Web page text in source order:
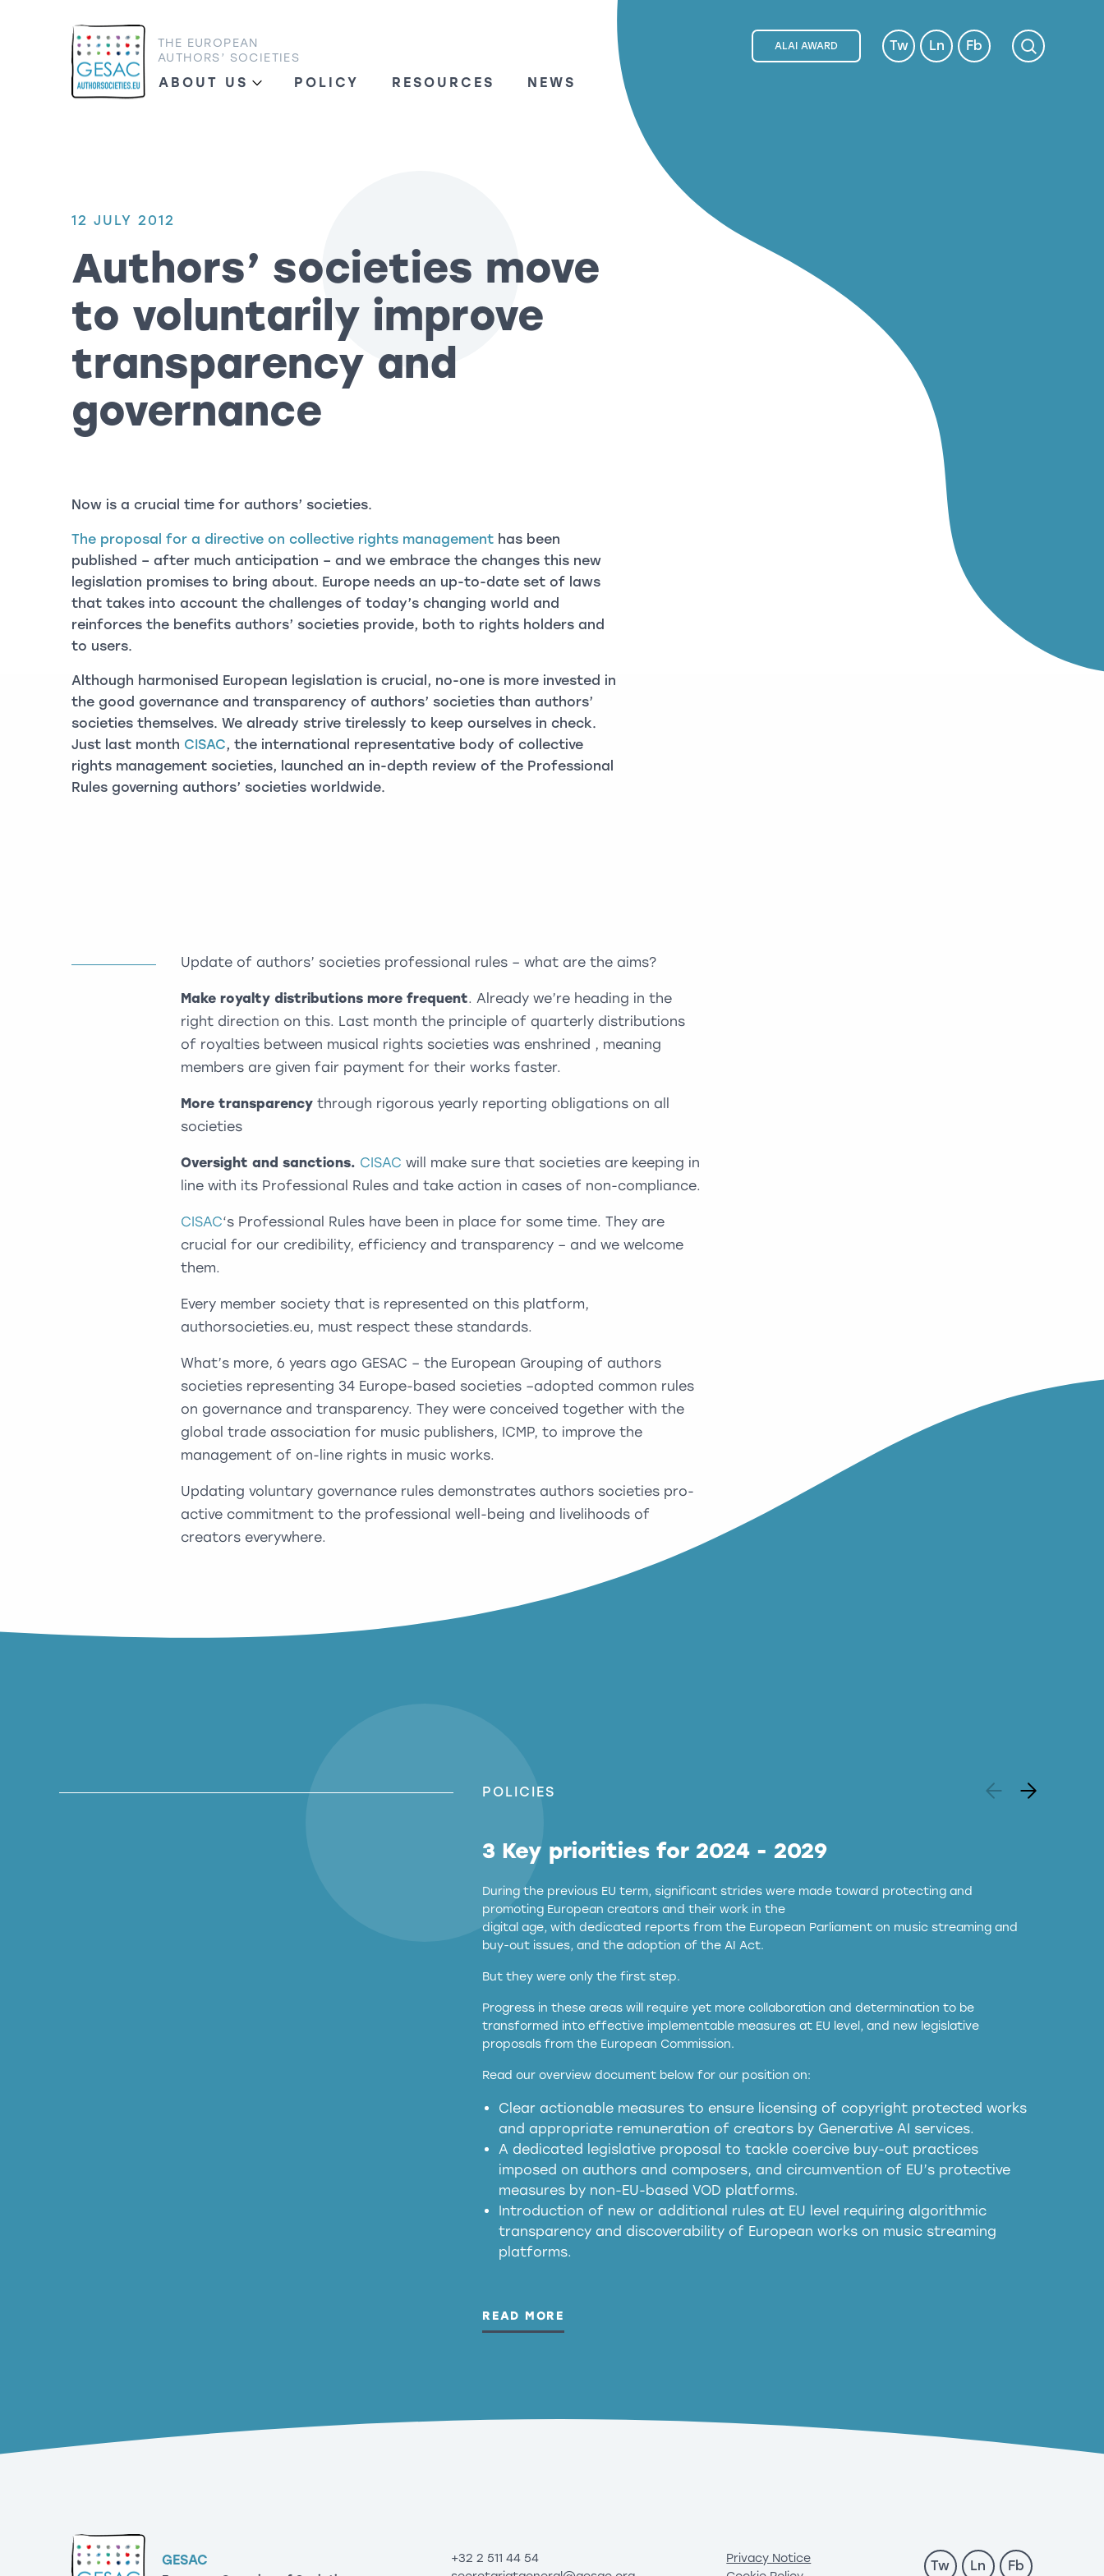
THE EUROPEAN
AUTHORS’ SOCIETIES
ABOUT US POLICY RESOURCES NEWS
ALAI AWARD Tw Ln Fb
12 JULY 2012
Authors’ societies move
to voluntarily improve
transparency and
governance
Now is a crucial time for authors’ societies.
The proposal for a directive on collective rights management has been
published – after much anticipation – and we embrace the changes this new
legislation promises to bring about. Europe needs an up-to-date set of laws
that takes into account the challenges of today’s changing world and
reinforces the benefits authors’ societies provide, both to rights holders and
to users.
Although harmonised European legislation is crucial, no-one is more invested in
the good governance and transparency of authors’ societies than authors’
societies themselves. We already strive tirelessly to keep ourselves in check.
Just last month CISAC, the international representative body of collective
rights management societies, launched an in-depth review of the Professional
Rules governing authors’ societies worldwide.
Update of authors’ societies professional rules – what are the aims?
Make royalty distributions more frequent. Already we’re heading in the
right direction on this. Last month the principle of quarterly distributions
of royalties between musical rights societies was enshrined , meaning
members are given fair payment for their works faster.
More transparency through rigorous yearly reporting obligations on all
societies
Oversight and sanctions. CISAC will make sure that societies are keeping in
line with its Professional Rules and take action in cases of non-compliance.
CISAC‘s Professional Rules have been in place for some time. They are
crucial for our credibility, efficiency and transparency – and we welcome
them.
Every member society that is represented on this platform,
authorsocieties.eu, must respect these standards.
What’s more, 6 years ago GESAC – the European Grouping of authors
societies representing 34 Europe-based societies –adopted common rules
on governance and transparency. They were conceived together with the
global trade association for music publishers, ICMP, to improve the
management of on-line rights in music works.
Updating voluntary governance rules demonstrates authors societies pro-
active commitment to the professional well-being and livelihoods of
creators everywhere.
POLICIES
3 Key priorities for 2024 - 2029
During the previous EU term, significant strides were made toward protecting and
promoting European creators and their work in the
digital age, with dedicated reports from the European Parliament on music streaming and
buy-out issues, and the adoption of the AI Act.
But they were only the first step.
Progress in these areas will require yet more collaboration and determination to be
transformed into effective implementable measures at EU level, and new legislative
proposals from the European Commission.
Read our overview document below for our position on:
Clear actionable measures to ensure licensing of copyright protected works
and appropriate remuneration of creators by Generative AI services.
A dedicated legislative proposal to tackle coercive buy-out practices
imposed on authors and composers, and circumvention of EU’s protective
measures by non-EU-based VOD platforms.
Introduction of new or additional rules at EU level requiring algorithmic
transparency and discoverability of European works on music streaming
platforms.
READ MORE
services operating in the EU
meaningful transparency obligations
presumption mechanism
harmful substitution effects of AI-
generated outputs
GESAC
+32 2 511 44 54
Privacy Notice
Tw Ln Fb